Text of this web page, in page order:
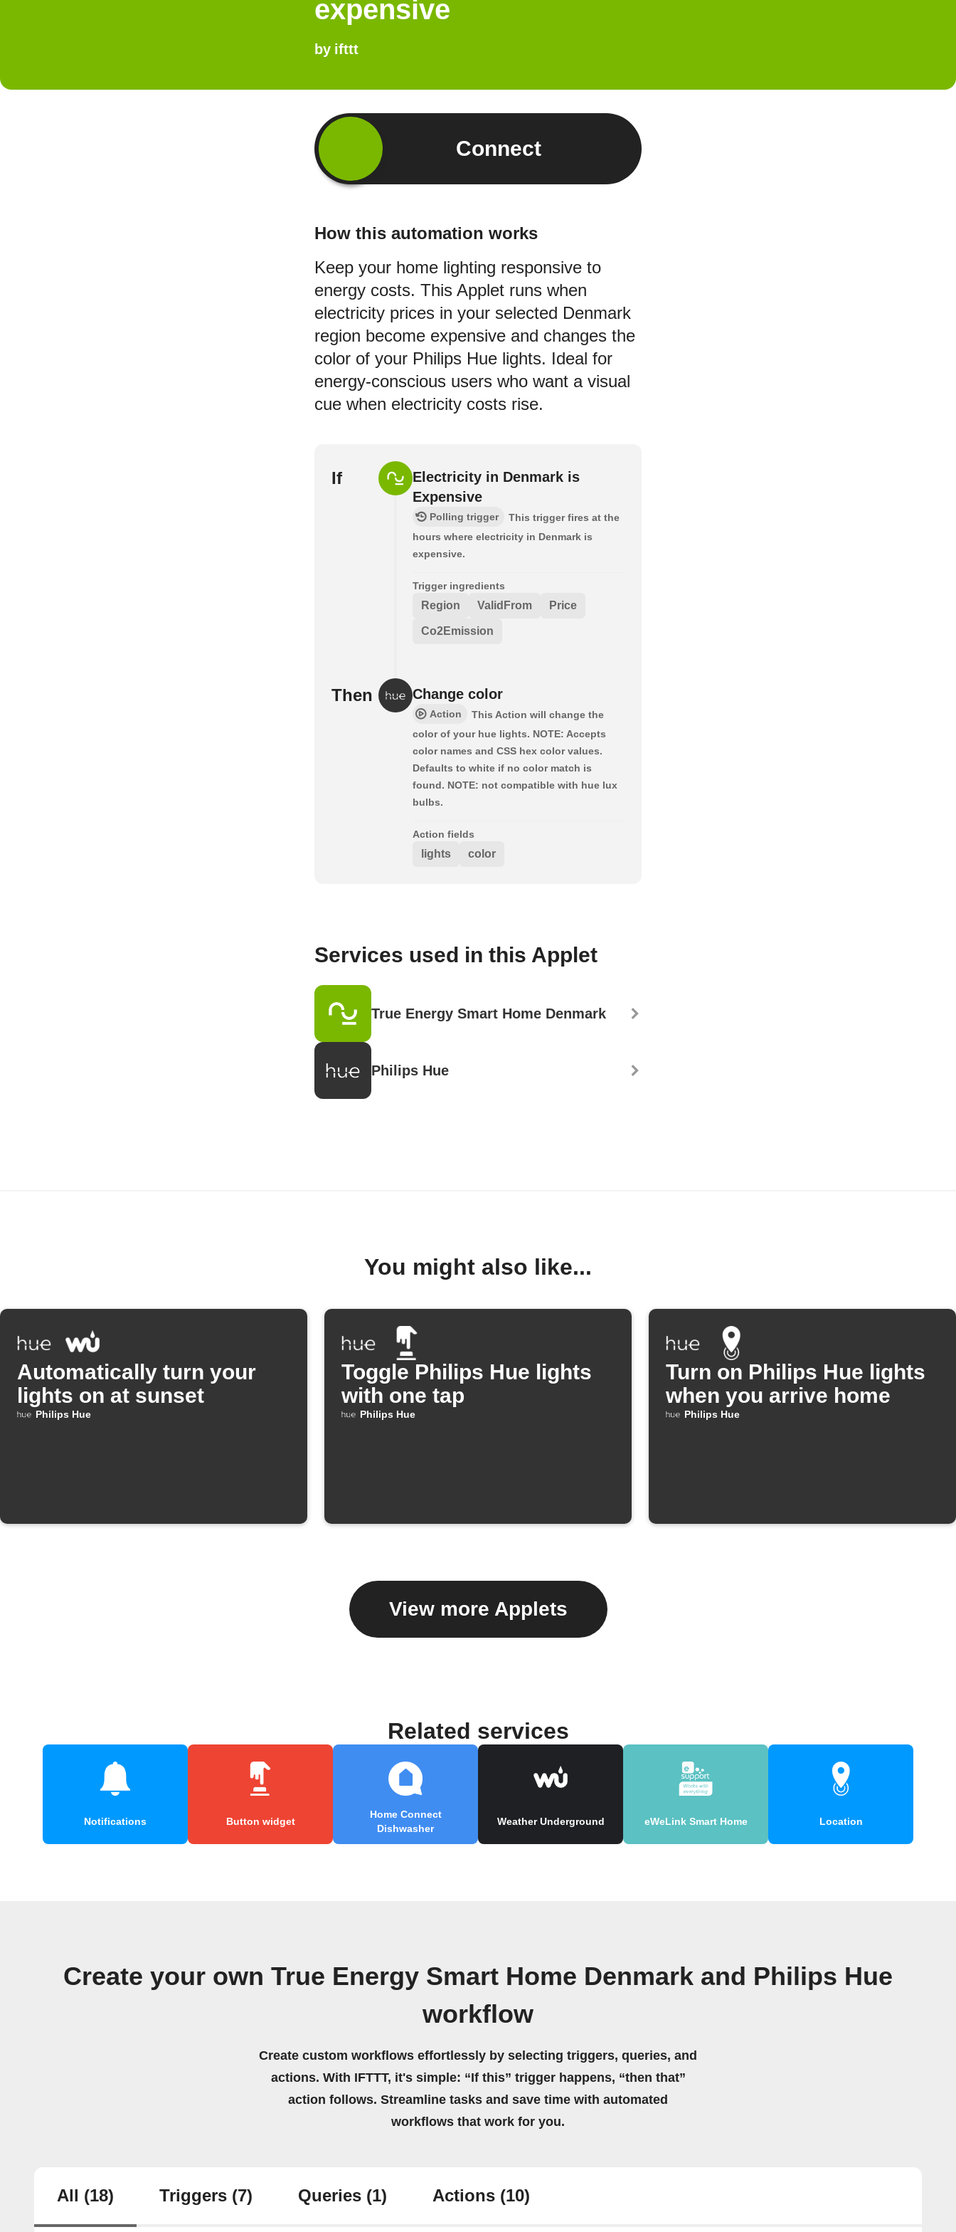
expensive
by ifttt
Connect
How this automation works
Keep your home lighting responsive to
energy costs. This Applet runs when
electricity prices in your selected Denmark
region become expensive and changes the
color of your Philips Hue lights. Ideal for
energy-conscious users who want a visual
cue when electricity costs rise.
If
Electricity in Denmark is
Expensive
Polling trigger
This trigger fires at the
hours where electricity in Denmark is
expensive.
Trigger ingredients
Region ValidFrom Price
Co2Emission
Then Change color
Action
This Action will change the
color of your hue lights. NOTE: Accepts
color names and CSS hex color values.
Defaults to white if no color match is
found. NOTE: not compatible with hue lux
bulbs.
Action fields
lights color
Services used in this Applet
True Energy Smart Home Denmark
Philips Hue
You might also like...
Automatically turn your
lights on at sunset
Philips Hue
Toggle Philips Hue lights
with one tap
Philips Hue
Turn on Philips Hue lights
when you arrive home
Philips Hue
View more Applets
Related services
Notifications Button widget
Home Connect
Dishwasher
Weather Underground eWeLink Smart Home Location
Create your own True Energy Smart Home Denmark and Philips Hue
workflow
Create custom workflows effortlessly by selecting triggers, queries, and
actions. With IFTTT, it's simple: “If this” trigger happens, “then that”
action follows. Streamline tasks and save time with automated
workflows that work for you.
All (18) Triggers (7) Queries (1) Actions (10)